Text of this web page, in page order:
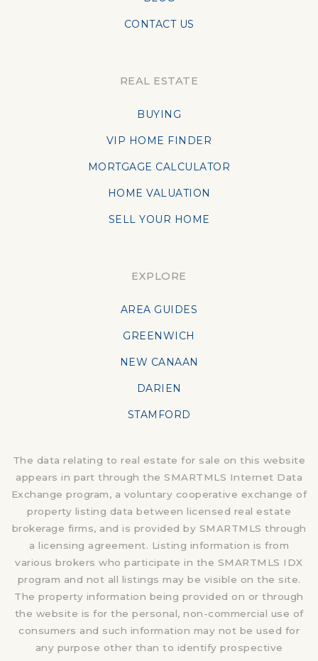
CONTACT US
REAL ESTATE
BUYING
VIP HOME FINDER
MORTGAGE CALCULATOR
HOME VALUATION
SELL YOUR HOME
EXPLORE
AREA GUIDES
GREENWICH
NEW CANAAN
DARIEN
STAMFORD
The data relating to real estate for sale on this website
appears in part through the SMARTMLS Internet Data
Exchange program, a voluntary cooperative exchange of
property listing data between licensed real estate
brokerage firms, and is provided by SMARTMLS through
a licensing agreement. Listing information is from
various brokers who participate in the SMARTMLS IDX
program and not all listings may be visible on the site.
The property information being provided on or through
the website is for the personal, non-commercial use of
consumers and such information may not be used for
any purpose other than to identify prospective